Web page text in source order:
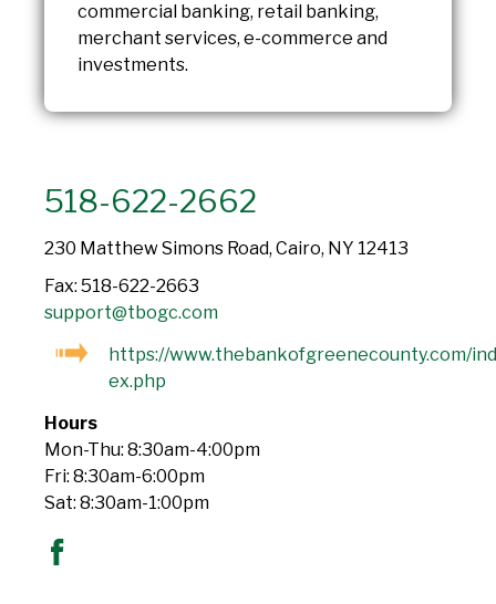
commercial banking, retail banking,
merchant services, e-commerce and
investments.
518-622-2662
230 Matthew Simons Road, Cairo, NY 12413
Fax: 518-622-2663
support@tbogc.com
https://www.thebankofgreenecounty.com/ind
ex.php
Hours
Mon-Thu: 8:30am-4:00pm
Fri: 8:30am-6:00pm
Sat: 8:30am-1:00pm